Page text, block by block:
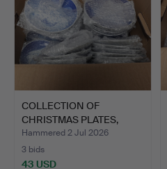
COLLECTION OF
CHRISTMAS PLATES,
porcelain.
Hammered 2 Jul 2026
3 bids
43 USD